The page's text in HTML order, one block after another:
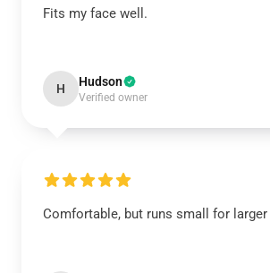
Fits my face well.
H Hudson
Verified owner
Comfortable, but runs small for